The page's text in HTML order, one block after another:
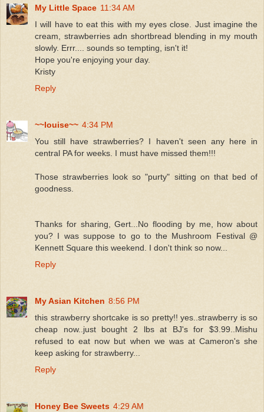
My Little Space 11:34 AM
I will have to eat this with my eyes close. Just imagine the
cream, strawberries adn shortbread blending in my mouth
slowly. Errr.... sounds so tempting, isn't it!
Hope you're enjoying your day.
Kristy
Reply
~~louise~~ 4:34 PM
You still have strawberries? I haven't seen any here in
central PA for weeks. I must have missed them!!!
Those strawberries look so "purty" sitting on that bed of
goodness.
Thanks for sharing, Gert...No flooding by me, how about
you? I was suppose to go to the Mushroom Festival @
Kennett Square this weekend. I don't think so now...
Reply
My Asian Kitchen 8:56 PM
this strawberry shortcake is so pretty!! yes..strawberry is so
cheap now..just bought 2 lbs at BJ's for $3.99..Mishu
refused to eat now but when we was at Cameron's she
keep asking for strawberry...
Reply
Honey Bee Sweets 4:29 AM